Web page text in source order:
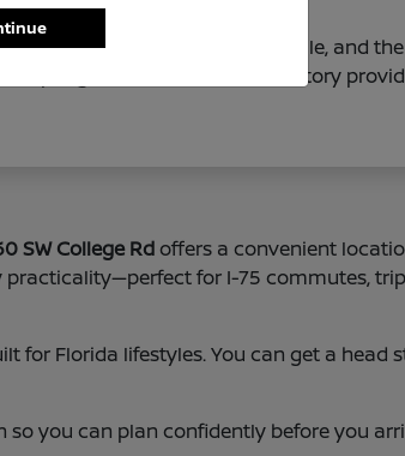
throughout Ocala, Gainesville, and
Springs, our new Nissan inventory
SW College Rdoffers a convenient
for I-75 commutes,
for Florida lifestyles. You can get a
you can plan confidently before you